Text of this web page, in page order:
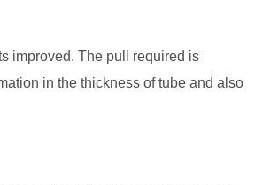
improved. The pull required is
in the thickness of tube and also